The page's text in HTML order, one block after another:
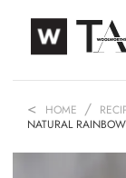
HOME
NATURAL